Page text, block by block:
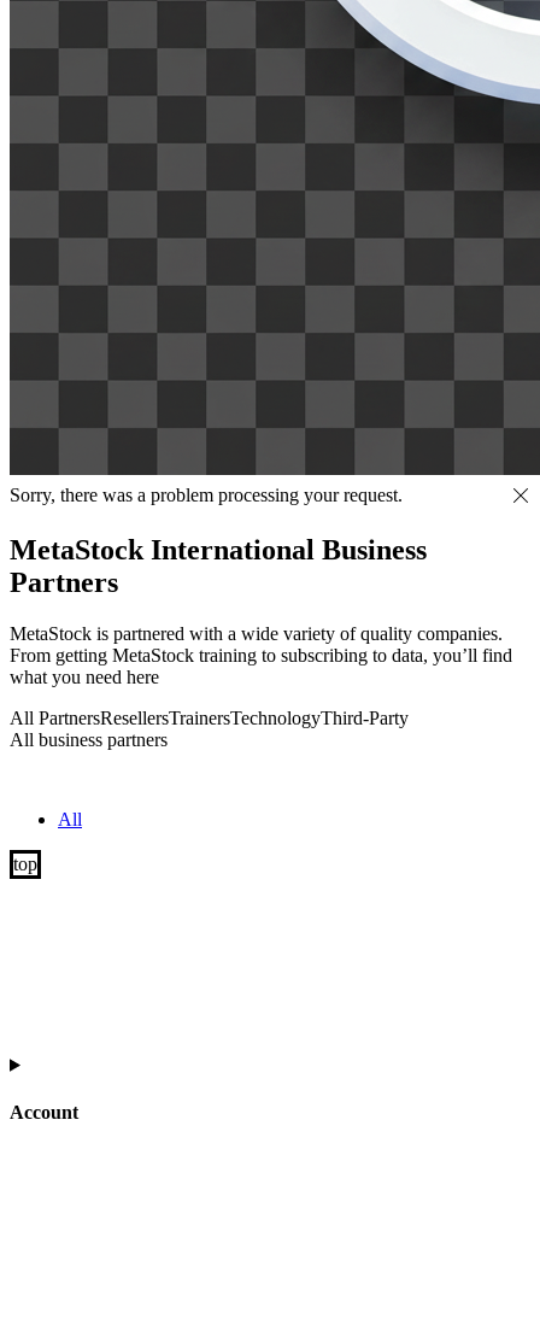
Sorry, there was a problem processing your request.
MetaStock International Business
Partners
MetaStock is partnered with a wide variety of quality companies.
From getting MetaStock training to subscribing to data, you’ll find
what you need here
All PartnersResellersTrainersTechnologyThird-Party
All business partners
All